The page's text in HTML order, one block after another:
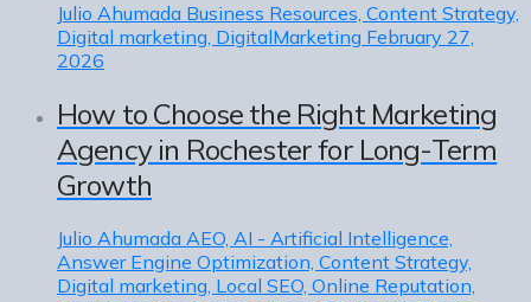
Julio Ahumada Business Resources, Content Strategy,
Digital marketing, DigitalMarketing February 27,
2026
How to Choose the Right Marketing
Agency in Rochester for Long-Term
Growth
Julio Ahumada AEO, AI - Artificial Intelligence,
Answer Engine Optimization, Content Strategy,
Digital marketing, Local SEO, Online Reputation,